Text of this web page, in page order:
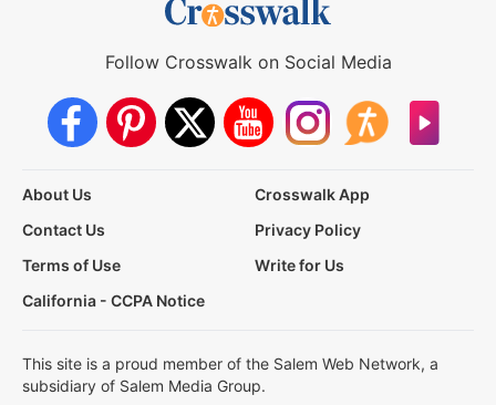
Follow Crosswalk on Social Media
About Us
Crosswalk App
Contact Us
Privacy Policy
Terms of Use
Write for Us
California - CCPA Notice
This site is a proud member of the Salem Web Network, a
subsidiary of Salem Media Group.